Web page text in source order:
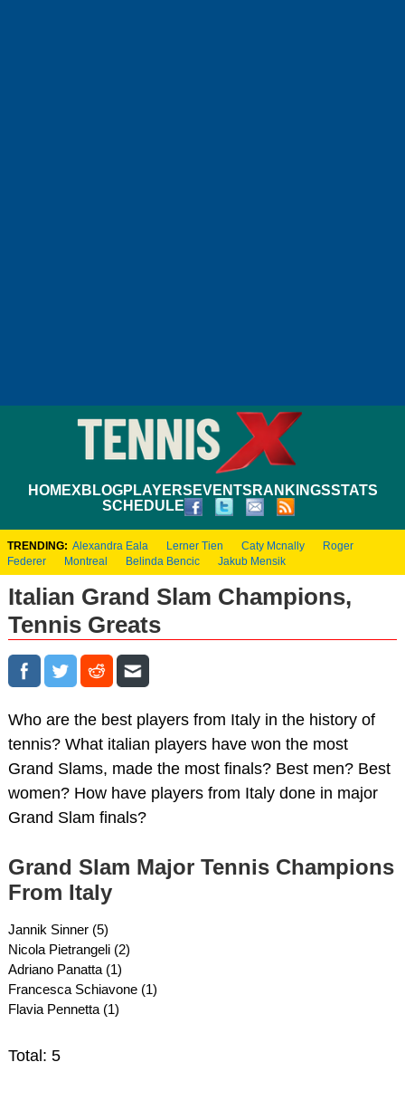
HOMEXBLOGPLAYERS EVENTS RANKINGSSTATS
SCHEDULE
TRENDING: Alexandra Eala Lerner Tien Caty Mcnally
Roger
Federer
Montreal Belinda Bencic Jakub Mensik
Italian Grand Slam Champions,
Tennis Greats
Who are the best players from Italy in the history of
tennis? What italian players have won the most
Grand Slams, made the most finals? Best men? Best
women? How have players from Italy done in major
Grand Slam finals?
Grand Slam Major Tennis Champions
From Italy
Jannik Sinner (5)
Nicola Pietrangeli (2)
Adriano Panatta (1)
Francesca Schiavone (1)
Flavia Pennetta (1)
Total: 5